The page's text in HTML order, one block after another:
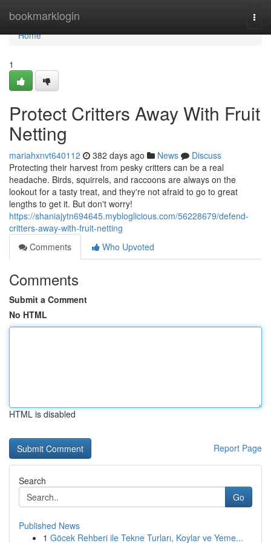
bookmarklogin
Home
Home
1
Protect Critters Away With Fruit
Netting
mariahxnvt640112 382 days ago News
Discuss
Protecting their harvest from pesky critters can be a real
headache. Birds, squirrels, and raccoons are always on the
lookout for a tasty treat, and they're not afraid to go to great
lengths to get it. But don't worry!
https://shaniajytn694645.mybloglicious.com/56228679/defend-
critters-away-with-fruit-netting
Comments
Who Upvoted
Comments
Submit a Comment
No HTML
HTML is disabled
Report Page
Search
Go
Published News
1 Göcek Rehberi ile Tekne Turları, Koylar ve Yeme...